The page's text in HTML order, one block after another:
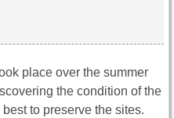
place over the summer
the condition of the
to preserve the sites.